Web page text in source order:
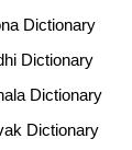
Dictionary
Dictionary
Dictionary
Dictionary